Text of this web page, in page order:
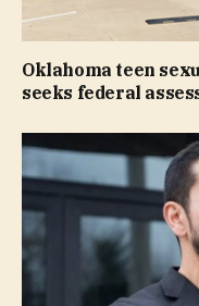
Oklahoma teen
seeks federal